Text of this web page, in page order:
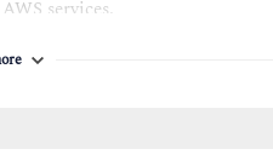
services.
application releases